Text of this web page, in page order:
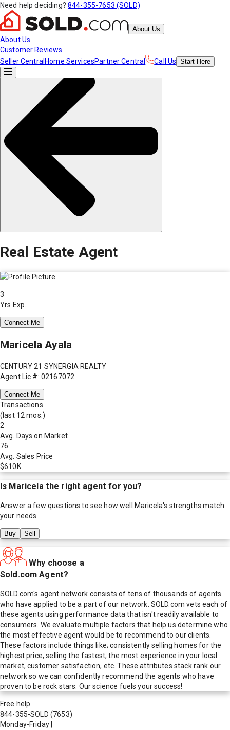
Need help deciding? 844-355-7653 (SOLD)
About Us
About Us
Customer Reviews
Seller Central Home ServicesPartner Central Call Us Start Here
Real Estate Agent
3
Yrs Exp.
Connect Me
Maricela Ayala
CENTURY 21 SYNERGIA REALTY
Agent Lic #: 02167072
Connect Me
Transactions
(last 12 mos.)
2
Avg. Days on Market
76
Avg. Sales Price
$610K
Is Maricela the right agent for you?
Answer a few questions to see how well Maricela's strengths match
your needs.
Buy Sell
Why choose a
Sold.com Agent?
SOLD.com's agent network consists of tens of thousands of agents
who have applied to be a part of our network. SOLD.com vets each of
these agents using performance data that isn't readily available to
consumers. We evaluate multiple factors that help us determine who
the most effective agent would be to recommend to our clients.
These factors include things like; consistently selling homes for the
highest price, selling the fastest, the most experience in your local
market, customer satisfaction, etc. These attributes stack rank our
network so we can confidently recommend the agents who have
proven to be rock stars. Our science fuels your success!
Free help
844-355-SOLD (7653)
Monday-Friday